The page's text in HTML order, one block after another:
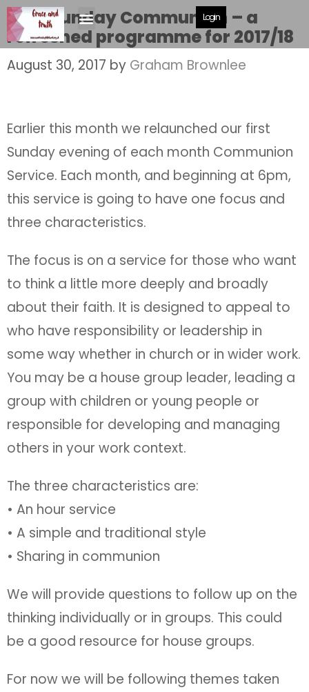
Login
First Sunday Communion – a
refreshed programme for 2017/18
August 30, 2017 by Graham Brownlee
Earlier this month we relaunched our first
Sunday evening of each month Communion
Service. Each month, and beginning at 6pm,
this service is going to have one focus and
three characteristics.
The focus is on a service for those who want
to think a little more deeply and broadly
about their faith. It is designed to appeal to
who have responsibility or leadership in
some way whether in church or in wider work.
You may be a house group leader, leading a
group with children or young people or
responsible for developing and managing
others in your work context.
The three characteristics are:
• An hour service
• A simple and traditional style
• Sharing in communion
We will provide questions to follow up on the
thinking individually or in groups. This could
be a good resource for house groups.
For now we will be following themes taken